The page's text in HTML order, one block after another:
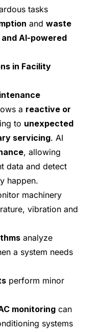
tasks
and waste
and AI-powered
in Facility
a reactive or
to unexpected
servicing. AI
, allowing
data and detect
happen.
machinery
vibration and
analyze
a system needs
perform minor
monitoring can
systems